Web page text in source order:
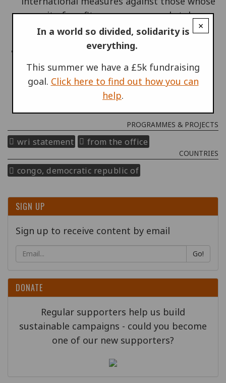
pursuit of profits causes wars and stokes
conflict.
on the other hand, attention to those inside
the Congo who are working for human
rights, who promote nonviolence and who
seek an end of the suffering.
PROGRAMMES & PROJECTS
wri statement from the office
COUNTRIES
congo, democratic republic of
×
In a world so divided, solidarity is
everything.
This summer we have a £5k fundraising
goal. Click here to find out how you can
help.
SIGN UP
Sign up to receive content by email
Go!
DONATE
Regular supporters help us build
sustainable campaigns - could you become
one of our new supporters?